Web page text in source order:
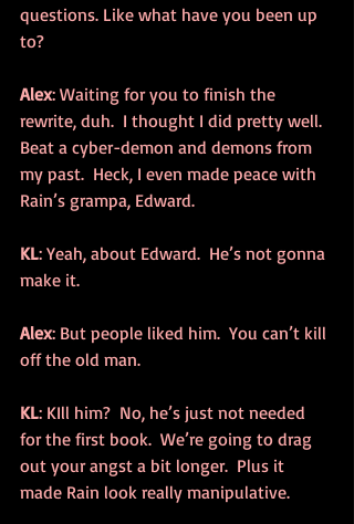
questions. Like what have you been up
to?
Alex: Waiting for you to finish the
rewrite, duh.  I thought I did pretty well.
Beat a cyber-demon and demons from
my past.  Heck, I even made peace with
Rain’s grampa, Edward.
KL: Yeah, about Edward.  He’s not gonna
make it.
Alex: But people liked him.  You can’t kill
off the old man.
KL: KIll him?  No, he’s just not needed
for the first book.  We’re going to drag
out your angst a bit longer.  Plus it
made Rain look really manipulative.